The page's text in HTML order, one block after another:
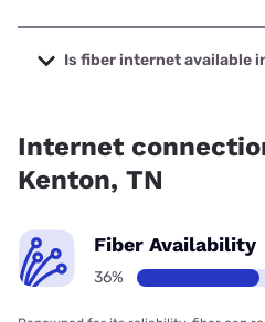
The cheapest internet in
starting at $40.
Is fiber internet available
Internet
Kenton, TN
Fiber Availability
36%